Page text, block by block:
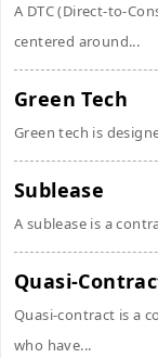
A DTC (Direct-to-
centered around...
Green Tech
Green tech is
Sublease
A sublease is a
Quasi-
Quasi-contract is a
who have...